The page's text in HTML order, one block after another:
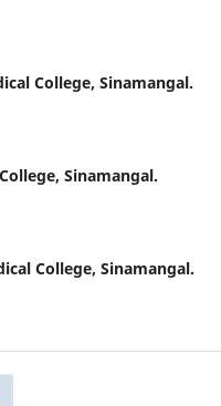
College, Sinamangal.
Sinamangal.
College, Sinamangal.